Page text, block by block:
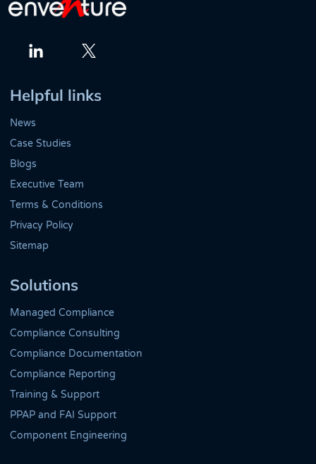
Helpful links
News
Case Studies
Blogs
Executive Team
Terms & Conditions
Privacy Policy
Sitemap
Solutions
Managed Compliance
Compliance Consulting
Compliance Documentation
Compliance Reporting
Training & Support
PPAP and FAI Support
Component Engineering